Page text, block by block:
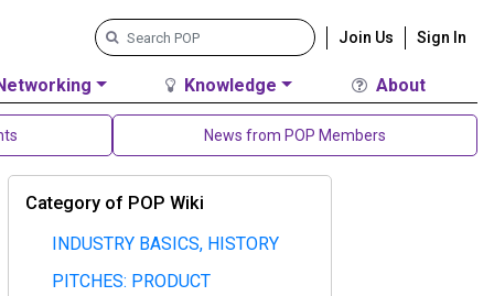
Join Us Sign In
Knowledge About
News from POP Members
Category of POP Wiki
INDUSTRY BASICS, HISTORY
PITCHES: PRODUCT